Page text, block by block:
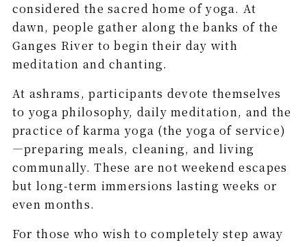
considered the sacred home of yoga. At
dawn, people gather along the banks of the
Ganges River to begin their day with
meditation and chanting.
At ashrams, participants devote themselves
to yoga philosophy, daily meditation, and the
practice of karma yoga (the yoga of service)
—preparing meals, cleaning, and living
communally. These are not weekend escapes
but long-term immersions lasting weeks or
even months.
For those who wish to completely step away